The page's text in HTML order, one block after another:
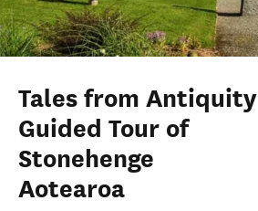
Tales from Antiquity
Guided Tour of
Stonehenge
Aotearoa